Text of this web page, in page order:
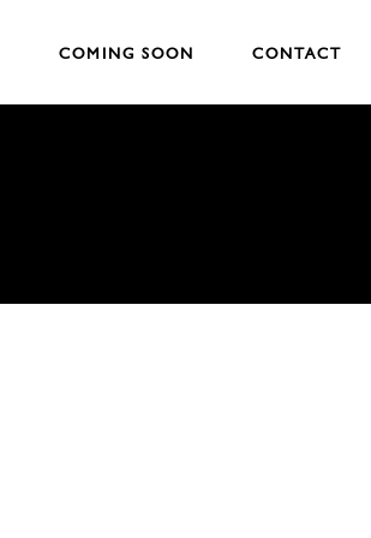
COMING SOON CONTACT